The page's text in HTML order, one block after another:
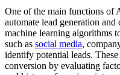
One of the main functions of
automate lead generation
machine learning algorithms
such as social media,
identify potential leads.
conversion by evaluating